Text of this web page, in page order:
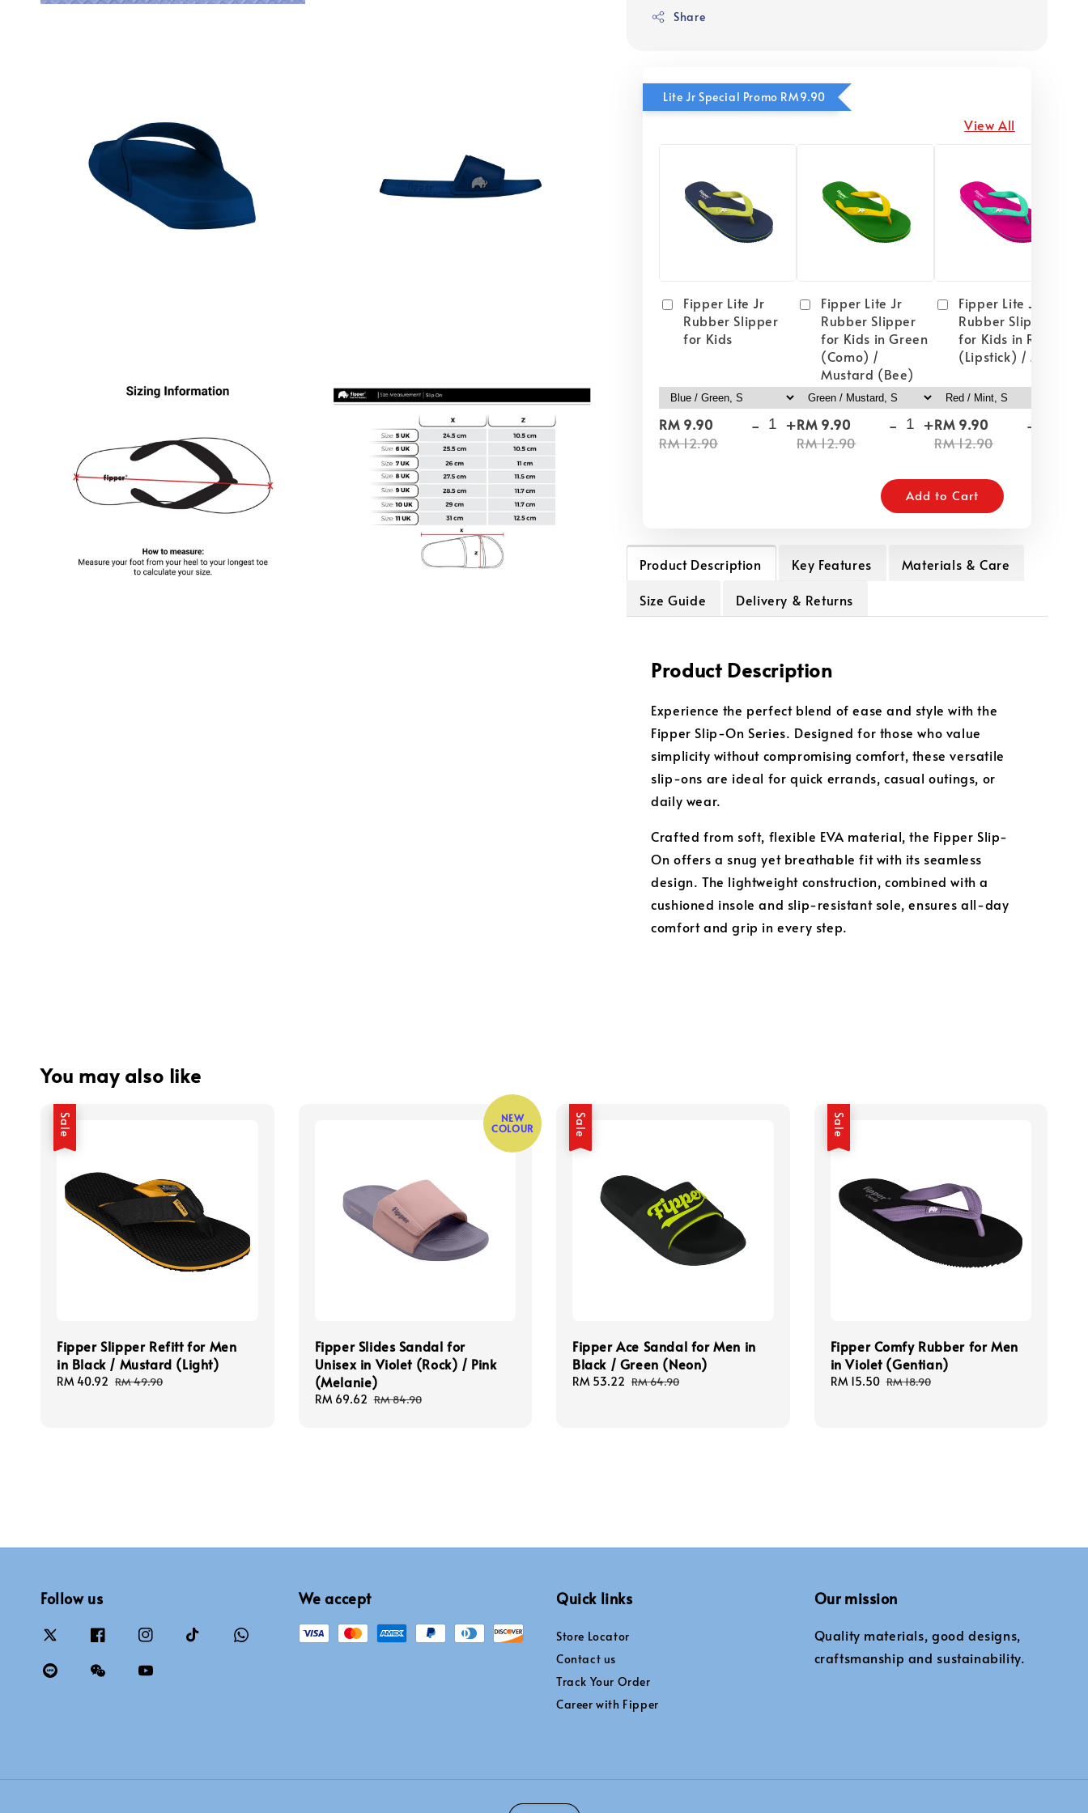
Share
Lite Jr Special Promo RM9.90
View All
Fipper Lite Jr
Rubber Slipper
for Kids
RM 9.90
RM 12.90
- +
Fipper Lite Jr
Rubber Slipper
for Kids in Green
(Como) /
Mustard (Bee)
RM 9.90
RM 12.90
- +
Fipper Lite Jr
Rubber Slipper
for Kids in Red
(Lipstick) / Mint
RM 9.90
RM 12.90
-
Add to Cart
Product Description Key Features
Materials & Care
Size Guide
Delivery & Returns
Product Description
Experience the perfect blend of ease and style with the
Fipper Slip-On Series. Designed for those who value
simplicity without compromising comfort, these versatile
slip-ons are ideal for quick errands, casual outings, or
daily wear.
Crafted from soft, flexible EVA material, the Fipper Slip-
On offers a snug yet breathable fit with its seamless
design. The lightweight construction, combined with a
cushioned insole and slip-resistant sole, ensures all-day
comfort and grip in every step.
You may also like
Sale
Fipper Slipper Refitt for Men
in Black / Mustard (Light)
Sale
RM 40.92 Regular
RM 49.90
NEW
COLOUR
Fipper Slides Sandal for
Unisex in Violet (Rock) / Pink
(Melanie)
Sale
RM 69.62 Regular
RM 84.90
Sale
Fipper Ace Sandal for Men in
Black / Green (Neon)
Sale
RM 53.22 Regular
RM 64.90
Sale
Fipper Comfy Rubber for Men
in Violet (Gentian)
Sale
RM 15.50 Regular
RM 18.90
Follow us We accept Quick links
Store Locator
Contact us
Track Your Order
Career with Fipper
Our mission
Quality materials, good designs,
craftsmanship and sustainability.